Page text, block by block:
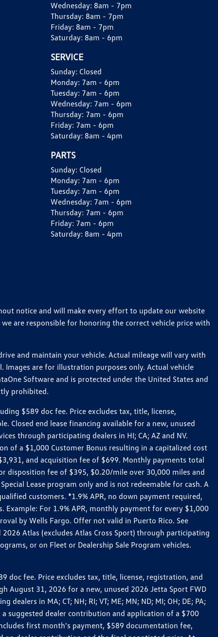
Wednesday: 8am - 7pm
Thursday: 8am - 7pm
Friday: 8am - 7pm
Saturday: 8am - 6pm
SERVICE
Sunday: Closed
Monday: 7am - 6pm
Tuesday: 7am - 6pm
Wednesday: 7am - 6pm
Thursday: 7am - 6pm
Friday: 7am - 6pm
Saturday: 8am - 4pm
PARTS
Sunday: Closed
Monday: 7am - 6pm
Tuesday: 7am - 6pm
Wednesday: 7am - 6pm
Thursday: 7am - 6pm
Friday: 7am - 6pm
Saturday: 8am - 4pm
notice and will make every effort to update our website
are responsible for honoring the correct vehicle price with
and maintain your vehicle. Actual mileage will vary with
are for illustration purposes only. Actual vehicle
Software and is protected under the United States and
prohibited.
$589 doc fee. Price excludes tax, title, license,
Closed end lease financing available for a new, unused
through participating dealers in HI; CA; AZ and NV.
of a $1,000 Customer Bonus resulting in a capitalized cost
and acquisition fee of $699. Monthly payments total
disposition fee of $395, $0.20/mile over 30,000 miles and
Lease program only and is not redeemable for cash. A
customers. *1.9% APR, no down payment required,
Example: For 1.9% APR, monthly payment for every $1,000
by Wells Fargo. Offer not valid in Puerto Rico. See
Atlas (excludes Atlas Cross Sport) through participating
or on Fleet or Dealership Sale Program vehicles.
doc fee. Price excludes tax, title, license, registration, and
August 31, 2026 for a new, unused 2026 Jetta Sport FWD
in MA; CT; NH; RI; VT; ME; MN; ND; MI; OH; DE; PA;
a suggested dealer contribution and application of a $700
first month's payment, $589 documentation fee,